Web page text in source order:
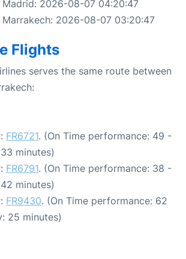
Madrid: 2026-08-07 04:20:47
Marrakech: 2026-08-07 03:20:47
Flights
serves the same route between
FR6721. (On Time performance: 49 -
minutes)
FR6791. (On Time performance: 38 -
minutes)
FR9430. (On Time performance: 62
25 minutes)